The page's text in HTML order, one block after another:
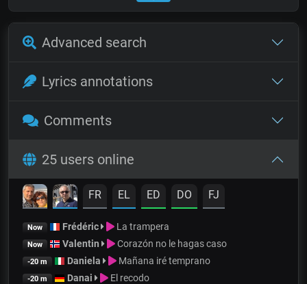
Advanced search
Lyrics annotations
Comments
25 users online
FR EL ED DO FJ
Now Frédéric La trampera
Now Valentin Corazón no le hagas caso
-20 m Daniela Mañana iré temprano
-20 m Danai El recodo